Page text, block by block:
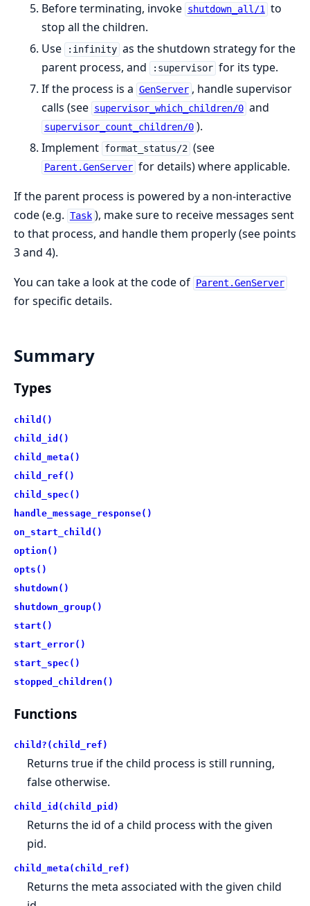
Before terminating, invoke shutdown_all/1 to
stop all the children.
Use
:infinity as the shutdown strategy for the
parent process, and
:supervisor for its type.
If the process is a GenServer , handle supervisor
calls (see supervisor_which_children/0 and
supervisor_count_children/0 ).
Implement format_status/2 (see
Parent.GenServer for details) where applicable.
If the parent process is powered by a non-interactive
code (e.g. Task ), make sure to receive messages sent
to that process, and handle them properly (see points
3 and 4).
You can take a look at the code of Parent.GenServer
for specific details.
Summary
Types
child()
child_id()
child_meta()
child_ref()
child_spec()
handle_message_response()
on_start_child()
option()
opts()
shutdown()
shutdown_group()
start()
start_error()
start_spec()
stopped_children()
Functions
child?(child_ref)
Returns true if the child process is still running,
false otherwise.
child_id(child_pid)
Returns the id of a child process with the given
pid.
child_meta(child_ref)
Returns the meta associated with the given child